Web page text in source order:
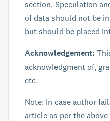
section. Speculation
of data should not be
but should be placed
Acknowledgement:
acknowledgment of,
etc.
Note: In case author
article as per the